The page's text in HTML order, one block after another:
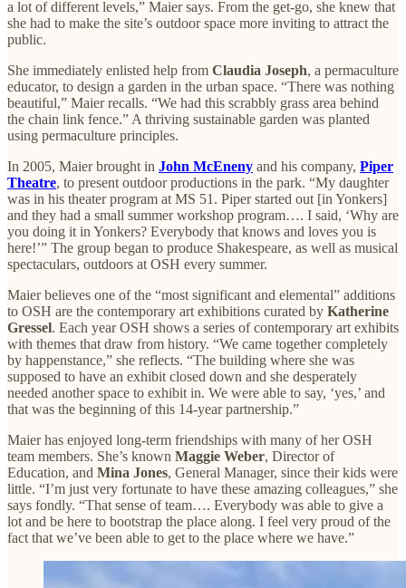
a lot of different levels,” Maier says. From the get-go, she knew that
she had to make the site’s outdoor space more inviting to attract the
public.
She immediately enlisted help from Claudia Joseph, a permaculture
educator, to design a garden in the urban space. “There was nothing
beautiful,” Maier recalls. “We had this scrabbly grass area behind
the chain link fence.” A thriving sustainable garden was planted
using permaculture principles.
In 2005, Maier brought in John McEneny and his company, Piper
Theatre, to present outdoor productions in the park. “My daughter
was in his theater program at MS 51. Piper started out [in Yonkers]
and they had a small summer workshop program…. I said, ‘Why are
you doing it in Yonkers? Everybody that knows and loves you is
here!’” The group began to produce Shakespeare, as well as musical
spectaculars, outdoors at OSH every summer.
Maier believes one of the “most significant and elemental” additions
to OSH are the contemporary art exhibitions curated by Katherine
Gressel. Each year OSH shows a series of contemporary art exhibits
with themes that draw from history. “We came together completely
by happenstance,” she reflects. “The building where she was
supposed to have an exhibit closed down and she desperately
needed another space to exhibit in. We were able to say, ‘yes,’ and
that was the beginning of this 14-year partnership.”
Maier has enjoyed long-term friendships with many of her OSH
team members. She’s known Maggie Weber, Director of
Education, and Mina Jones, General Manager, since their kids were
little. “I’m just very fortunate to have these amazing colleagues,” she
says fondly. “That sense of team…. Everybody was able to give a
lot and be here to bootstrap the place along. I feel very proud of the
fact that we’ve been able to get to the place where we have.”